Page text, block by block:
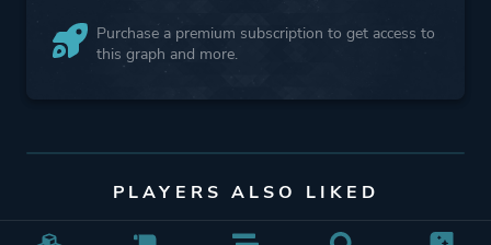
Purchase a premium subscription to get access to
this graph and more.
PLAYERS ALSO LIKED